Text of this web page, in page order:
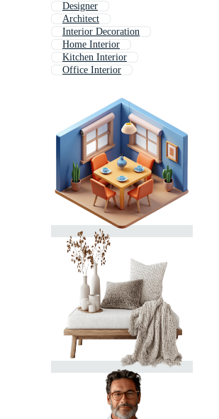
Designer
Architect
Interior Decoration
Home Interior
Kitchen Interior
Office Interior